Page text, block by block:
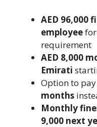
AED 96,000
employee
requirement
AED 8,000
Emirati
Option to pay
months
Monthly
9,000 next